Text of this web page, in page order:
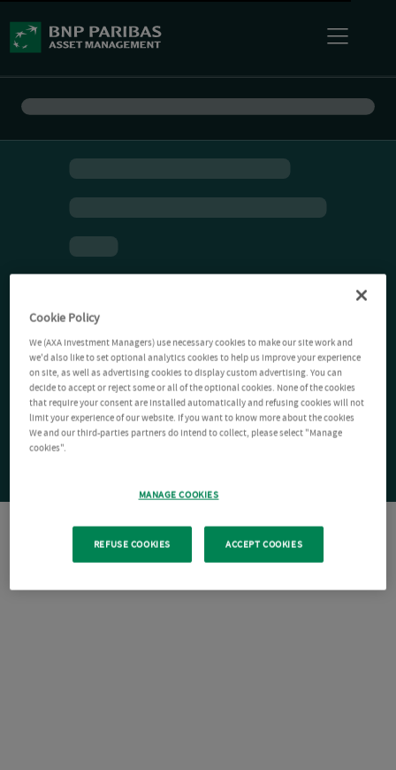
Cookie Policy
We (AXA Investment Managers) use necessary cookies to make our site work and
we'd also like to set optional analytics cookies to help us improve your experience
on site, as well as advertising cookies to display custom advertising. You can
decide to accept or reject some or all of the optional cookies. None of the cookies
that require your consent are installed automatically and refusing cookies will not
limit your experience of our website. If you want to know more about the cookies
We and our third-parties partners do intend to collect, please select "Manage
cookies".
MANAGE COOKIES
REFUSE COOKIES ACCEPT COOKIES